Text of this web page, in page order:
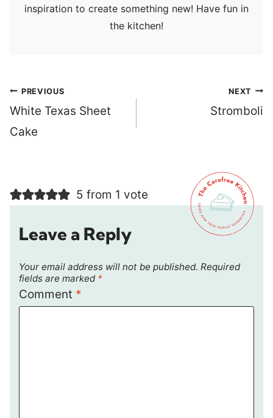
inspiration to create something new! Have fun in
the kitchen!
Post
navigation
PREVIOUS
White Texas Sheet
Cake
NEXT
Stromboli
5 from 1 vote
Leave a Reply
Your email address will not be published. Required
fields are marked *
Comment *